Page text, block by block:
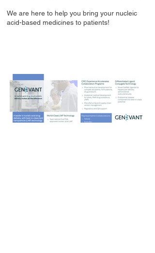
We are here to help you bring your nucleic
acid-based medicines to patients!